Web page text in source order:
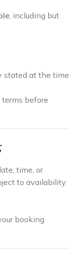
, including but
stated at the time
before
time, or
to availability
booking